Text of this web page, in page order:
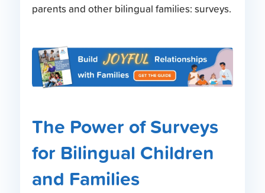
parents and other bilingual families: surveys.
The Power of Surveys
for Bilingual Children
and Families